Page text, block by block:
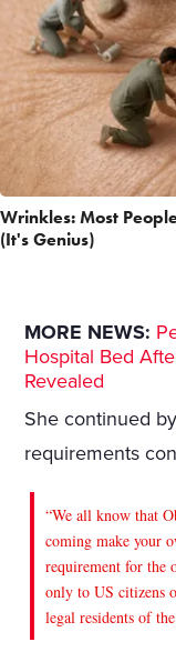
Wrinkles: Most
(It's Genius)
MORE NEWS:
Hospital Bed
Revealed
She continued
requirements
“We all know that
coming make your
requirement for the
only to US citizens
legal residents of